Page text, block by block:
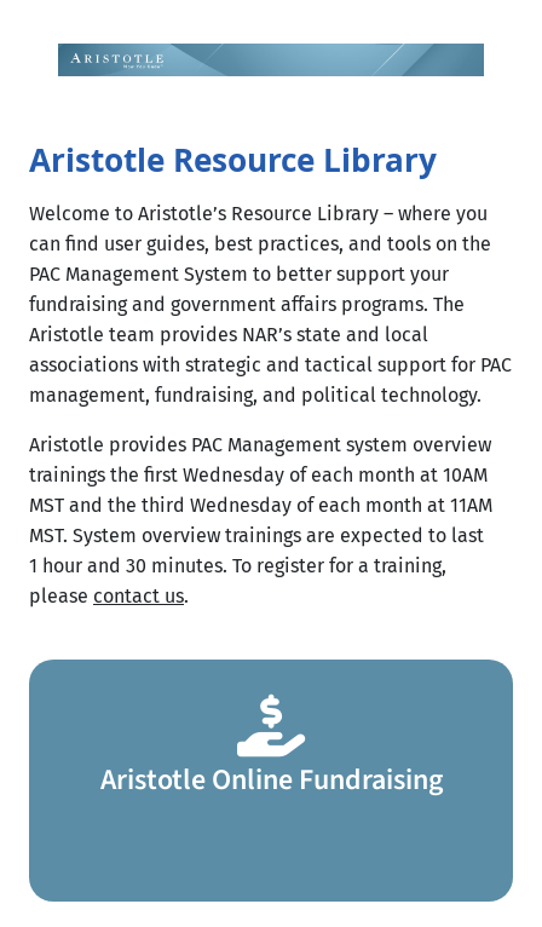
content
Aristotle Resource Library
Welcome to Aristotle’s Resource Library – where you
can ​find user guides, best practices, and tools on the
PAC Management System to better support your
fundraising and government affairs programs. The
Aristotle team provides NAR’s state and local
associations with strategic and tactical support for PAC
management, fundraising, and political technology.​​
Aristotle provides PAC Management system overview
trainings the first Wednesday of each month at 10AM
MST and the third Wednesday of each month at 11AM
MST.​ System overview trainings are expected to last
1 hour and 30 minutes. To register for a training,
please contact us.​
Aristotle Online Fundraising